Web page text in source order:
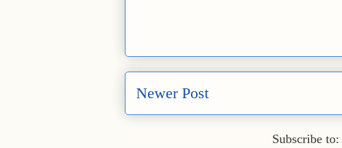
Newer Post
Subscribe to: